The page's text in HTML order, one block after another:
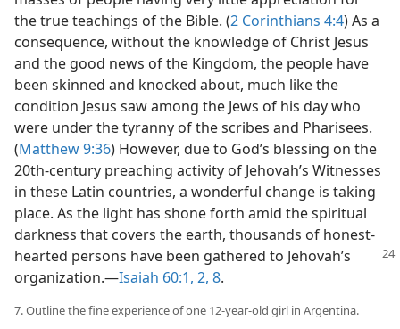
the true teachings of the Bible. (2 Corinthians 4:4) As a
consequence, without the knowledge of Christ Jesus
and the good news of the Kingdom, the people have
been skinned and knocked about, much like the
condition Jesus saw among the Jews of his day who
were under the tyranny of the scribes and Pharisees.
(Matthew 9:36) However, due to God’s blessing on the
20th-century preaching activity of Jehovah’s Witnesses
in these Latin countries, a wonderful change is taking
place. As the light has shone forth amid the spiritual
darkness that covers the earth, thousands of honest-
hearted persons have been gathered to Jehovah’s
organization.​—Isaiah 60:1, 2, 8.
7. Outline the fine experience of one 12-year-old girl in Argentina.